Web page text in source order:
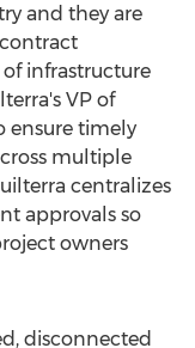
and they are
infrastructure
VP of
ensure timely
multiple
centralizes
approvals so
owners
disconnected